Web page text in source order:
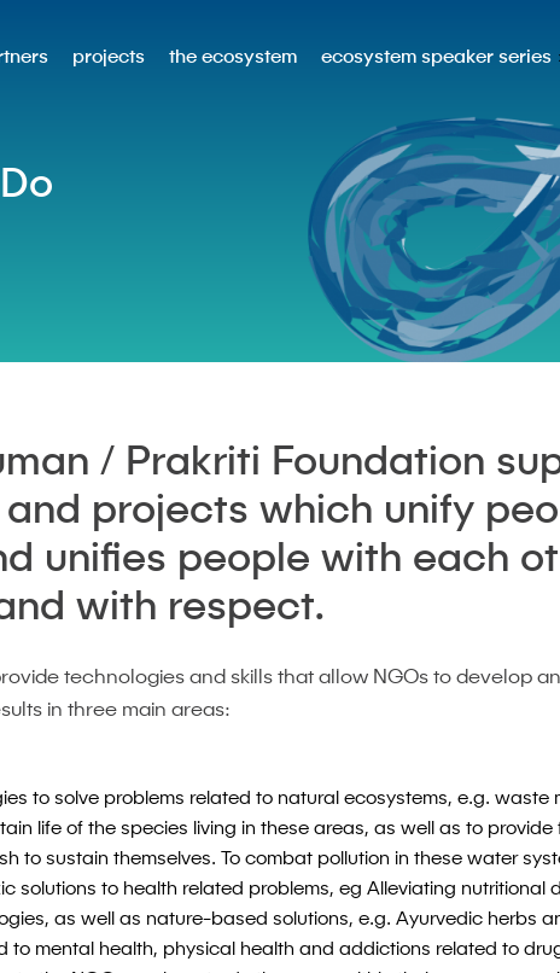
projects the ecosystem ecosystem speaker series
/ Prakriti Foundation
projects which unify
unifies people with each
with respect.
technologies and skills that allow NGOs to develop
in three main areas:
to solve problems related to natural ecosystems, e.g.
life of the species living in these areas, as well as to
to sustain themselves. To combat pollution in these water
solutions to health related problems, eg Alleviating nutritional
as well as nature-based solutions, e.g. Ayurvedic herbs
to mental health, physical health and addictions related to